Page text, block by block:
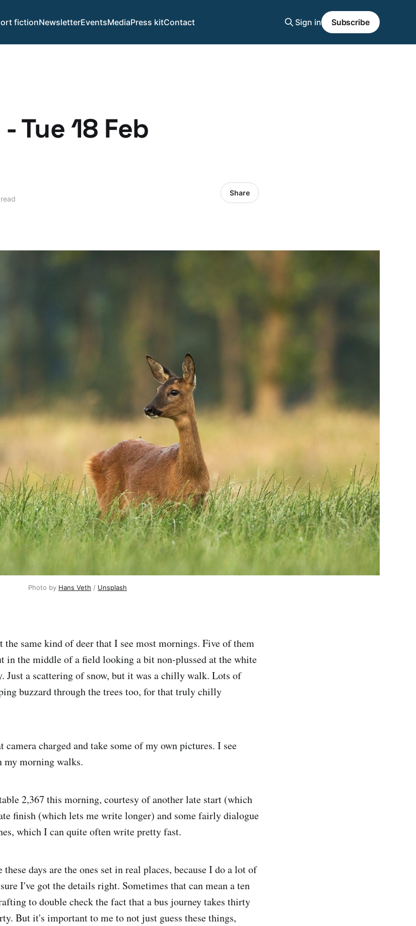
fictionNewsletterEventsMediaPress kitContact Sign in Subscribe
Tue 18 Feb
Share
Photo by Hans Veth / Unsplash
same kind of deer that I see most mornings. Five of them
in the middle of a field looking a bit non-plussed at the white
Just a scattering of snow, but it was a chilly walk. Lots of
buzzard through the trees too, for that truly chilly
charged and take some of my own pictures. I see
my morning walks.
2,367 this morning, courtesy of another late start (which
finish (which lets me write longer) and some fairly dialogue
which I can quite often write pretty fast.
these days are the ones set in real places, because I do a lot of
I've got the details right. Sometimes that can mean a ten
to double check the fact that a bus journey takes thirty
But it's important to me to not just guess these things,